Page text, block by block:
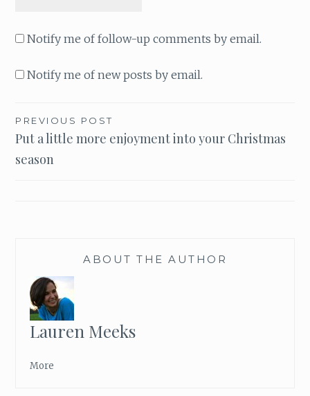
Notify me of follow-up comments by email.
Notify me of new posts by email.
Post
navigation
PREVIOUS POST
Put a little more enjoyment into your Christmas
season
ABOUT THE AUTHOR
Lauren Meeks
More